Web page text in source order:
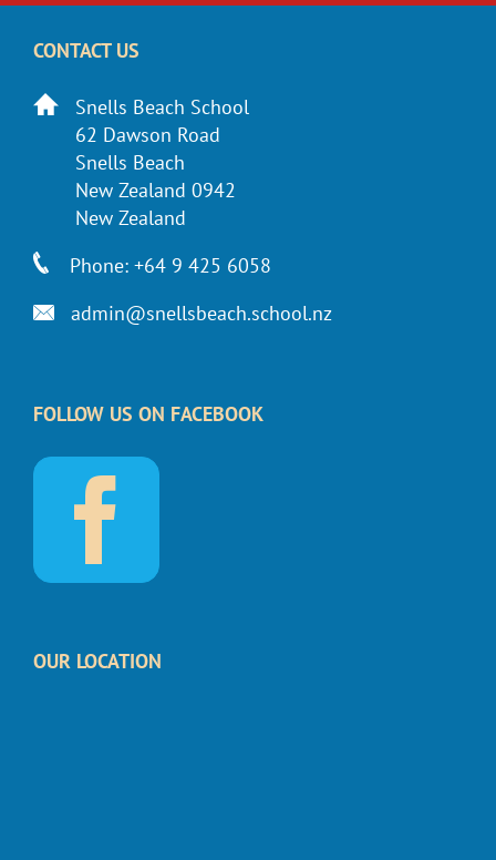
CONTACT US
Snells Beach School
62 Dawson Road
Snells Beach
New Zealand 0942
New Zealand
Phone: +64 9 425 6058
admin@snellsbeach.school.nz
FOLLOW US ON FACEBOOK
OUR LOCATION